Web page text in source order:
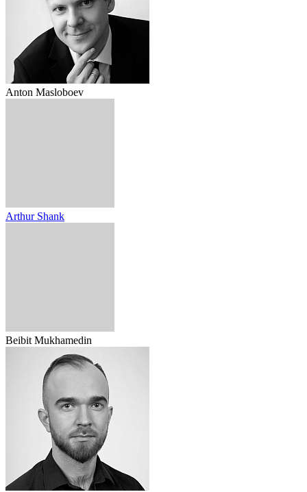
Anton Masloboev
Arthur Shank
Beibit Mukhamedin